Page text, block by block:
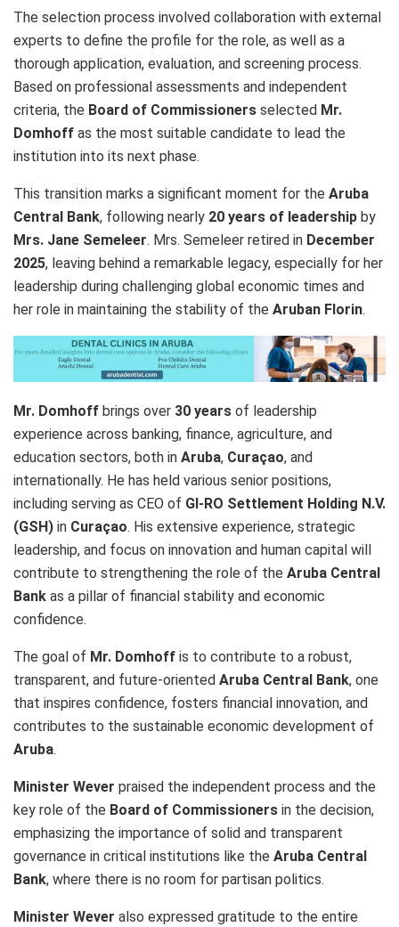
The selection process involved collaboration with external
experts to define the profile for the role, as well as a
thorough application, evaluation, and screening process.
Based on professional assessments and independent
criteria, the Board of Commissioners selected Mr.
Domhoff as the most suitable candidate to lead the
institution into its next phase.
This transition marks a significant moment for the Aruba
Central Bank, following nearly 20 years of leadership by
Mrs. Jane Semeleer. Mrs. Semeleer retired in December
2025, leaving behind a remarkable legacy, especially for her
leadership during challenging global economic times and
her role in maintaining the stability of the Aruban Florin.
Mr. Domhoff brings over 30 years of leadership
experience across banking, finance, agriculture, and
education sectors, both in Aruba, Curaçao, and
internationally. He has held various senior positions,
including serving as CEO of GI-RO Settlement Holding N.V.
(GSH) in Curaçao. His extensive experience, strategic
leadership, and focus on innovation and human capital will
contribute to strengthening the role of the Aruba Central
Bank as a pillar of financial stability and economic
confidence.
The goal of Mr. Domhoff is to contribute to a robust,
transparent, and future-oriented Aruba Central Bank, one
that inspires confidence, fosters financial innovation, and
contributes to the sustainable economic development of
Aruba.
Minister Wever praised the independent process and the
key role of the Board of Commissioners in the decision,
emphasizing the importance of solid and transparent
governance in critical institutions like the Aruba Central
Bank, where there is no room for partisan politics.
Minister Wever also expressed gratitude to the entire